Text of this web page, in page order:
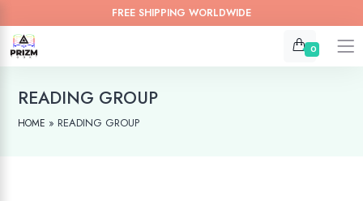
FREE SHIPPING WORLDWIDE
0
READING GROUP
HOME » READING GROUP